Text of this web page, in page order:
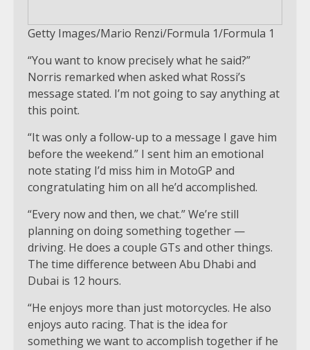
Getty Images/Mario Renzi/Formula 1/Formula 1
“You want to know precisely what he said?”
Norris remarked when asked what Rossi’s
message stated. I’m not going to say anything at
this point.
“It was only a follow-up to a message I gave him
before the weekend.” I sent him an emotional
note stating I’d miss him in MotoGP and
congratulating him on all he’d accomplished.
“Every now and then, we chat.” We’re still
planning on doing something together —
driving. He does a couple GTs and other things.
The time difference between Abu Dhabi and
Dubai is 12 hours.
“He enjoys more than just motorcycles. He also
enjoys auto racing. That is the idea for
something we want to accomplish together if he